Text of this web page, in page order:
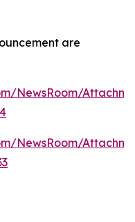
are
NewsRoom/
NewsRoom/